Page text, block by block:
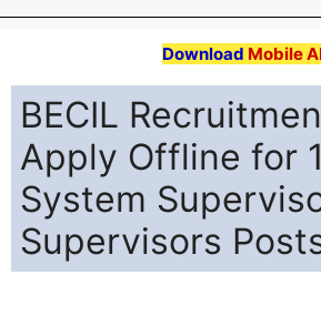
Download Mobile
BECIL
Apply Offline for
System
Supervisors